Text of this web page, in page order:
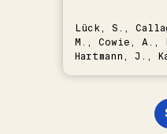
Lück, S.,
M., Cowie, A.,
Hartmann, J.,
Nemet, G.F.,
Renforth, P.,
W., Schulte,